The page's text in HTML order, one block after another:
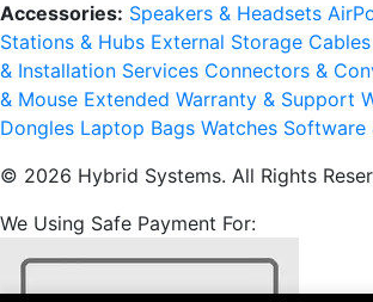
Accessories: Speakers & Headsets
Stations & Hubs External Storage
& Installation Services Connectors &
& Mouse Extended Warranty & Support
Dongles Laptop Bags Watches Software
© 2026 Hybrid Systems. All Rights
We Using Safe Payment For: